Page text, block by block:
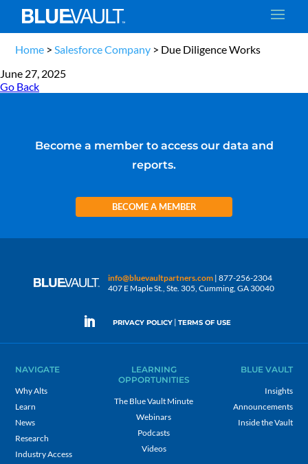
Home >Salesforce Company > Due Diligence Works
June 27, 2025
Go Back
Become a member to access our data and
reports.
BECOME A MEMBER
info@bluevaultpartners.com | 877-256-2304
407 E Maple St., Ste. 305, Cumming, GA 30040
PRIVACY POLICY | TERMS OF USE
NAVIGATE
Why Alts
Learn
News
Research
Industry Access
LEARNING
OPPORTUNITIES
The Blue Vault Minute
Webinars
Podcasts
Videos
BLUE VAULT
Insights
Announcements
Inside the Vault